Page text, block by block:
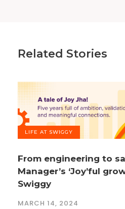
Related Stories
LIFE AT SWIGGY
From engineering to
Manager’s ‘Joy’ful
Swiggy
MARCH 14, 2024